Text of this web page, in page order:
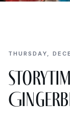
THURSDAY,